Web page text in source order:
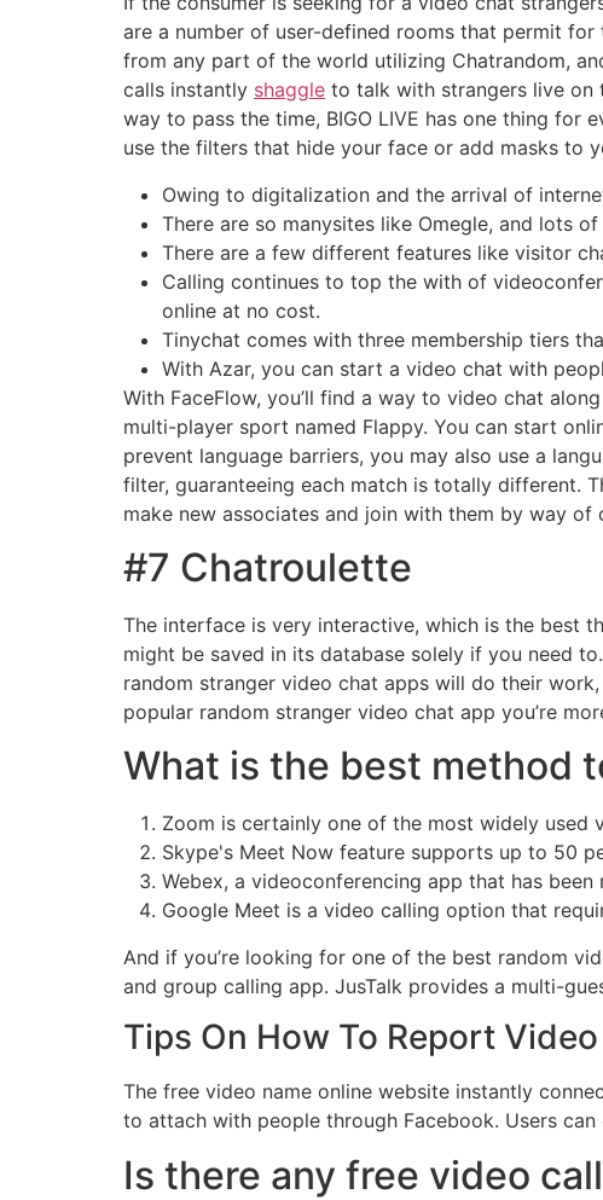
are a number of user-defined rooms that permit
from any part of the world utilizing Chatrandom,
calls instantly shaggle to talk with strangers live on
way to pass the time, BIGO LIVE has one thing
use the filters that hide your face or add masks to
Owing to digitalization and the arrival of
There are so manysites like Omegle, and lots
There are a few different features like visitor
Calling continues to top the with of
online at no cost.
Tinychat comes with three membership tiers
With Azar, you can start a video chat with
With FaceFlow, you’ll find a way to video chat
multi-player sport named Flappy. You can start
prevent language barriers, you may also use a
filter, guaranteeing each match is totally different.
make new associates and join with them by way of
#7 Chatroulette
The interface is very interactive, which is the best
might be saved in its database solely if you need
random stranger video chat apps will do their
popular random stranger video chat app you’re
What is the best method
Zoom is certainly one of the most widely used
Skype's Meet Now feature supports up to 50
Webex, a videoconferencing app that has
Google Meet is a video calling option that
And if you’re looking for one of the best random
and group calling app. JusTalk provides a multi-
Tips On How To Report
The free video name online website instantly
to attach with people through Facebook. Users
Is there any free video